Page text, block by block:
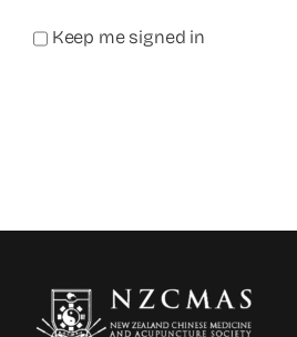
Keep me signed in